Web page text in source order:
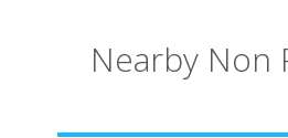
Nearby Non